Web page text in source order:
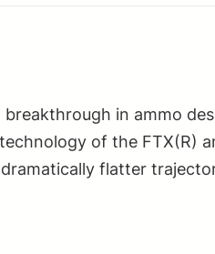
breakthrough in ammo
of the FTX(R)
flatter